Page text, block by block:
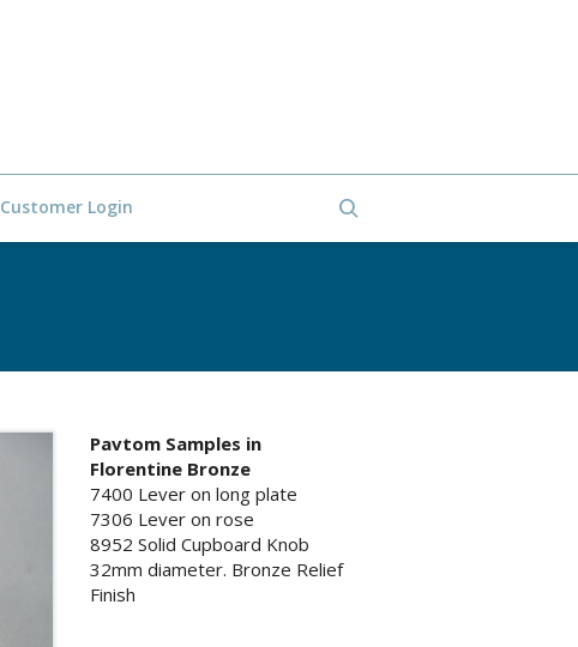
Customer Login
Pavtom Samples in
Florentine Bronze
7400 Lever on long plate
7306 Lever on rose
8952 Solid Cupboard Knob
32mm diameter. Bronze Relief
Finish